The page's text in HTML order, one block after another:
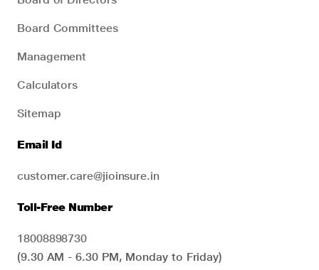
Board Committees
Management
Calculators
Sitemap
Email Id
customer.care@jioinsure.in
Toll-Free Number
18008898730
(9.30 AM - 6.30 PM, Monday to Friday)